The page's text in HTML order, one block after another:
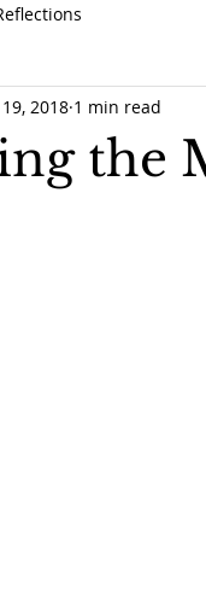
the
19, 2018 1 min read